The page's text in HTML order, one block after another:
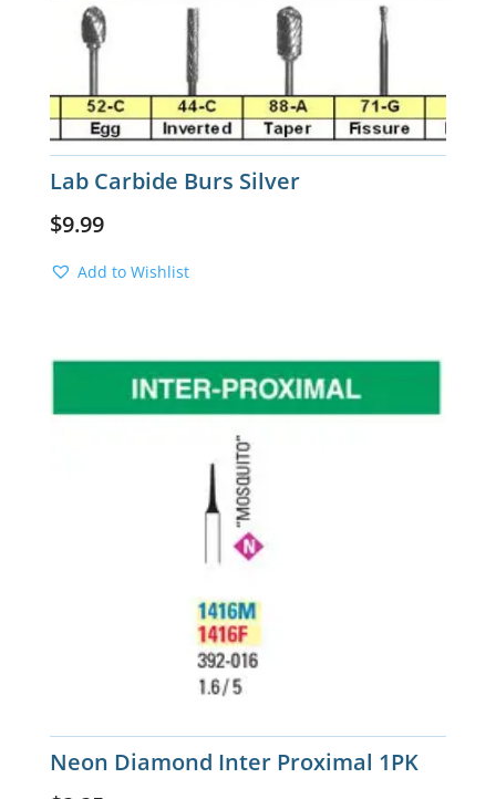
Lab Carbide Burs Silver
$9.99
Add to Wishlist
Neon Diamond Inter Proximal 1PK